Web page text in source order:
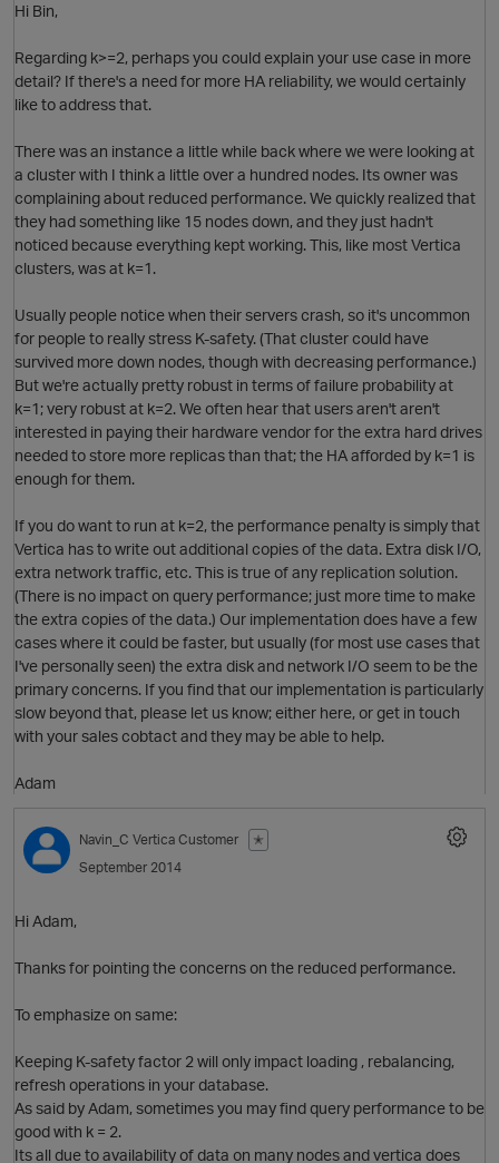
p
O
Hi Bin,
Regarding k>=2, perhaps you could explain your use case in more
detail? If there's a need for more HA reliability, we would certainly
like to address that.
There was an instance a little while back where we were looking at
a cluster with I think a little over a hundred nodes. Its owner was
complaining about reduced performance. We quickly realized that
they had something like 15 nodes down, and they just hadn't
noticed because everything kept working. This, like most Vertica
clusters, was at k=1.
Usually people notice when their servers crash, so it's uncommon
for people to really stress K-safety. (That cluster could have
survived more down nodes, though with decreasing performance.)
But we're actually pretty robust in terms of failure probability at
k=1; very robust at k=2. We often hear that users aren't aren't
interested in paying their hardware vendor for the extra hard drives
needed to store more replicas than that; the HA afforded by k=1 is
enough for them.
If you do want to run at k=2, the performance penalty is simply that
Vertica has to write out additional copies of the data. Extra disk I/O,
extra network traffic, etc. This is true of any replication solution.
(There is no impact on query performance; just more time to make
the extra copies of the data.) Our implementation does have a few
cases where it could be faster, but usually (for most use cases that
I've personally seen) the extra disk and network I/O seem to be the
primary concerns. If you find that our implementation is particularly
slow beyond that, please let us know; either here, or get in touch
with your sales cobtact and they may be able to help.
Adam
Navin_C Vertica Customer
✭
September 2014
Hi Adam,
Thanks for pointing the concerns on the reduced performance.
To emphasize on same:
Keeping K-safety factor 2 will only impact loading , rebalancing,
refresh operations in your database.
As said by Adam, sometimes you may find query performance to be
good with k = 2.
Its all due to availability of data on many nodes and vertica does